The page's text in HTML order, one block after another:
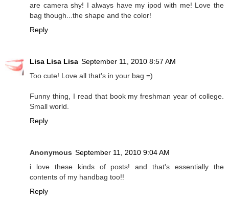
are camera shy! I always have my ipod with me! Love the
bag though...the shape and the color!
Reply
Lisa Lisa Lisa September 11, 2010 8:57 AM
Too cute! Love all that's in your bag =)
Funny thing, I read that book my freshman year of college.
Small world.
Reply
Anonymous September 11, 2010 9:04 AM
i love these kinds of posts! and that's essentially the
contents of my handbag too!!
Reply